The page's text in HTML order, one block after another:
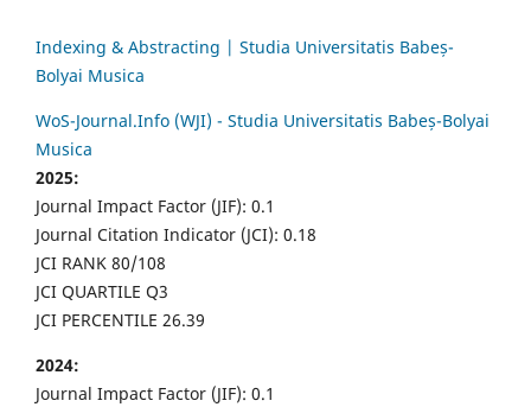
Indexing & Abstracting | Studia Universitatis Babeș-
Bolyai Musica
WoS-Journal.Info (WJI) - Studia Universitatis Babeș-Bolyai
Musica
2025:
Journal Impact Factor (JIF): 0.1
Journal Citation Indicator (JCI): 0.18
JCI RANK 80/108
JCI QUARTILE Q3
JCI PERCENTILE 26.39
2024:
Journal Impact Factor (JIF): 0.1